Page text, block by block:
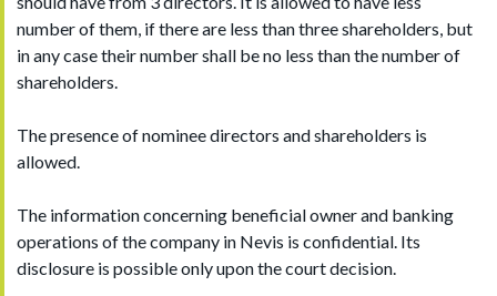
number of them, if there are less than three shareholders, but
in any case their number shall be no less than the number of
shareholders.
The presence of nominee directors and shareholders is
allowed.
The information concerning beneficial owner and banking
operations of the company in Nevis is confidential. Its
disclosure is possible only upon the court decision.